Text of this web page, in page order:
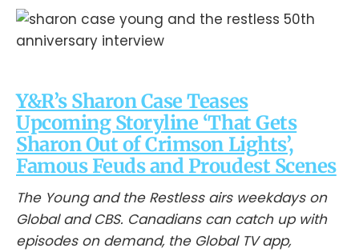
Y&R’s Sharon Case Teases
Upcoming Storyline ‘That Gets
Sharon Out of Crimson Lights’,
Famous Feuds and Proudest Scenes
The Young and the Restless airs weekdays on
Global and CBS. Canadians can catch up with
episodes on demand, the Global TV app,